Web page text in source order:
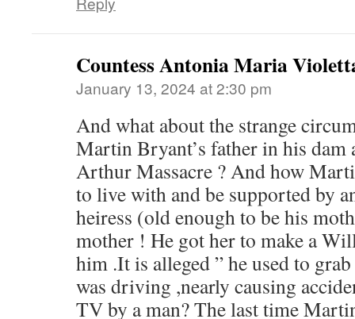
Countess Antonia Maria
January 13, 2024 at 2:30 pm
And what about the strange
Martin Bryant’s father in his dam
Arthur Massacre ? And how
to live with and be supported by
heiress (old enough to be his
mother ! He got her to make a
him .It is alleged ” he used to
was driving ,nearly causing
TV by a man? The last time